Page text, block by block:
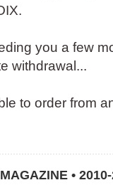
you a few
withdrawal...
to order from
•